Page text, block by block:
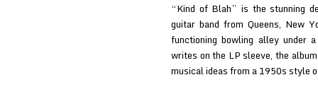
“Kind of Blah” is the stunning
guitar band from Queens, New
functioning bowling alley under
writes on the LP sleeve, the
musical ideas from a 1950s style